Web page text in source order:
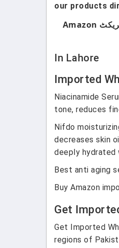
our products
ہماری پروڈکٹس صرف اُن لوگوں کے لیے ہیں جو برانڈڈ پروڈکٹس استعمال کرتے ہیں۔ ہم لوکل پروڈکٹس سیل نہیں کرتے، ہم تمام پروڈکٹس ڈائریکٹ Amazon
In Lahore
Imported
Niacinamide
tone, reduces
Nifdo
decreases skin
deeply hydrated
Best anti aging
Buy Amazon
Get
Get Imported
regions of